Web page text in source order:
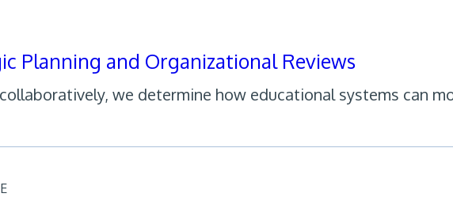
Planning and Organizational Reviews
we determine how educational systems can